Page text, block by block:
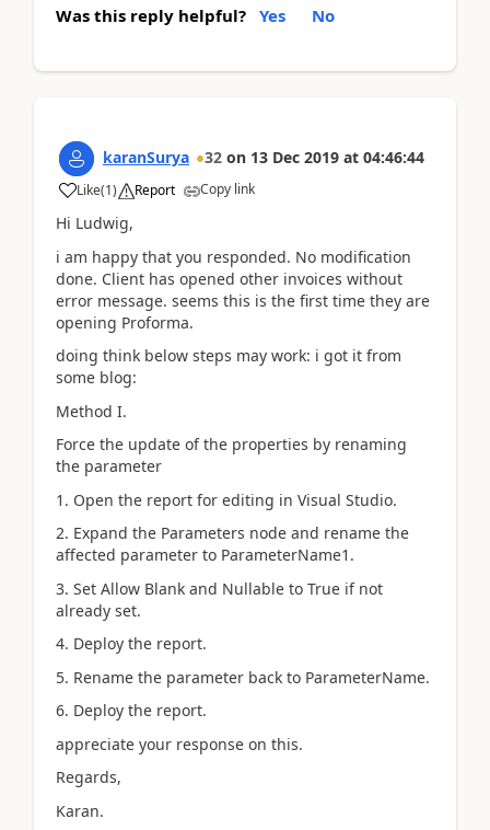
Was this reply helpful? Yes No
karanSurya 32 on 13 Dec 2019 at 04:46:44
Like(1) Report Copy link
Hi Ludwig,
i am happy that you responded. No modification
done. Client has opened other invoices without
error message. seems this is the first time they are
opening Proforma.
doing think below steps may work: i got it from
some blog:
Method I.
Force the update of the properties by renaming
the parameter
1. Open the report for editing in Visual Studio.
2. Expand the Parameters node and rename the
affected parameter to ParameterName1.
3. Set Allow Blank and Nullable to True if not
already set.
4. Deploy the report.
5. Rename the parameter back to ParameterName.
6. Deploy the report.
appreciate your response on this.
Regards,
Karan.